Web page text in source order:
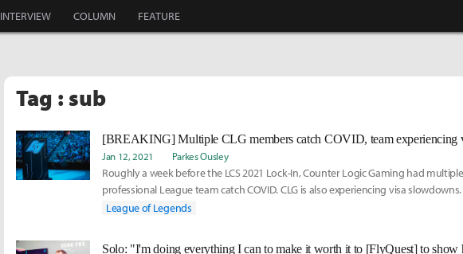
INTERVIEW COLUMN FEATURE
Tag : sub
Jan 12, 2021 Parkes Ousley
Roughly a week before the LCS 2021 Lock-In, Counter Logic Gaming had
professional League team catch COVID. CLG is also experiencing visa
temporary subs, here is their new roster:
League of Legends